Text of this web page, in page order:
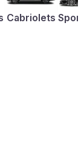
Cabriolets